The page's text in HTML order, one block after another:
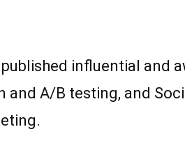
published influential and
and A/B testing, and